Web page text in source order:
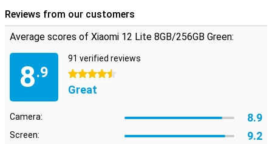
Reviews from our customers
Average scores of Xiaomi 12 Lite 8GB/256GB Green:
8.9
91 verified reviews
4.5 stars
Great
Camera: 8.9
Screen: 9.2